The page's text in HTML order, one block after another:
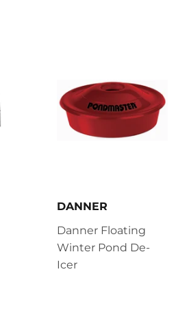
DANNER
Danner Floating
Winter Pond De-
Icer